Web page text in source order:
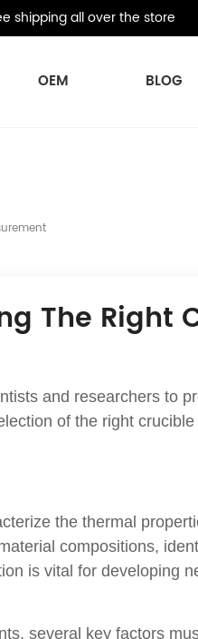
shipping all over the store
OEM BLOG
The Right
and researchers to
of the right
the thermal
compositions,
is vital for developing
several key factors